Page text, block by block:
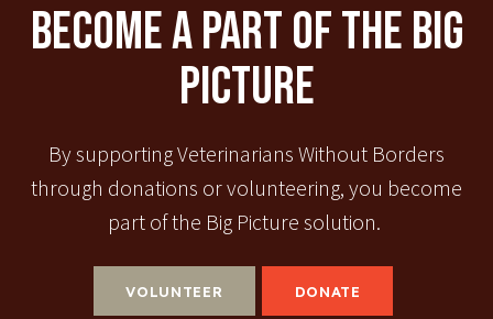
Become A Part Of The Big
Picture
By supporting Veterinarians Without Borders
through donations or volunteering, you become
part of the Big Picture solution.
VOLUNTEER DONATE